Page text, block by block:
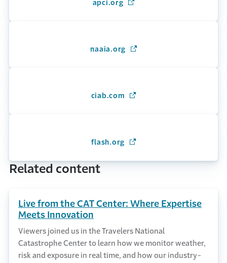
apci.org (Opens in a new window)
naaia.org (Opens in a new window)
ciab.com (Opens in a new window)
flash.org (Opens in a new window)
Related content
Live from the CAT Center: Where Expertise
Meets Innovation
Viewers joined us in the Travelers National
Catastrophe Center to learn how we monitor weather,
risk and exposure in real time, and how our industry-